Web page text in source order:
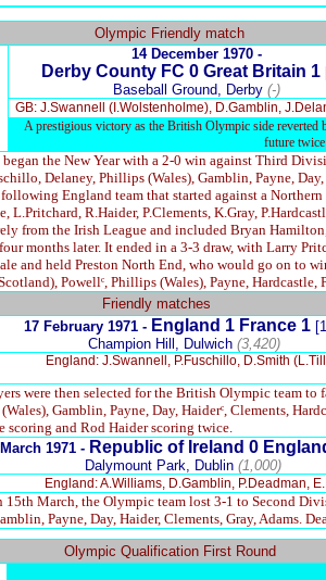
Olympic Friendly match
14 December 1970 -
Derby County FC 0 Great Britain 1
Baseball Ground, Derby (-)
GB: J.Swannell (I.Wolstenholme), D.Gamblin,
A prestigious victory as the British Olympic side reverted
future
the New Year with a 2-0 win against Third
Delaney, Phillips (Wales), Gamblin, Payne,
England team that started against a
L.Pritchard, R.Haider, P.Clements, K.Gray,
from the Irish League and included Bryan
months later. It ended in a 3-3 draw, with Larry
and held Preston North End, who would go on to
Powellᶜ, Phillips (Wales), Payne,
Friendly matches
17 February 1971 - England 1 France 1
Champion Hill, Dulwich (3,420)
England: J.Swannell, P.Fuschillo, D.Smith
were then selected for the British Olympic team
Gamblin, Payne, Day, Haiderᶜ, Clements,
scoring and Rod Haider scoring twice.
1971 - Republic of Ireland 0
Dalymount Park, Dublin (1,000)
England: A.Williams, D.Gamblin, P.Deadman,
15th March, the Olympic team lost 3-1 to Second
Payne, Day, Haider, Clements, Gray, Adams.
Olympic Qualification First Round